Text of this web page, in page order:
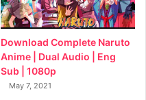
Download Complete Naruto
Anime | Dual Audio | Eng
Sub | 1080p
May 7, 2021